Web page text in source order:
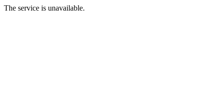
The service is unavailable.